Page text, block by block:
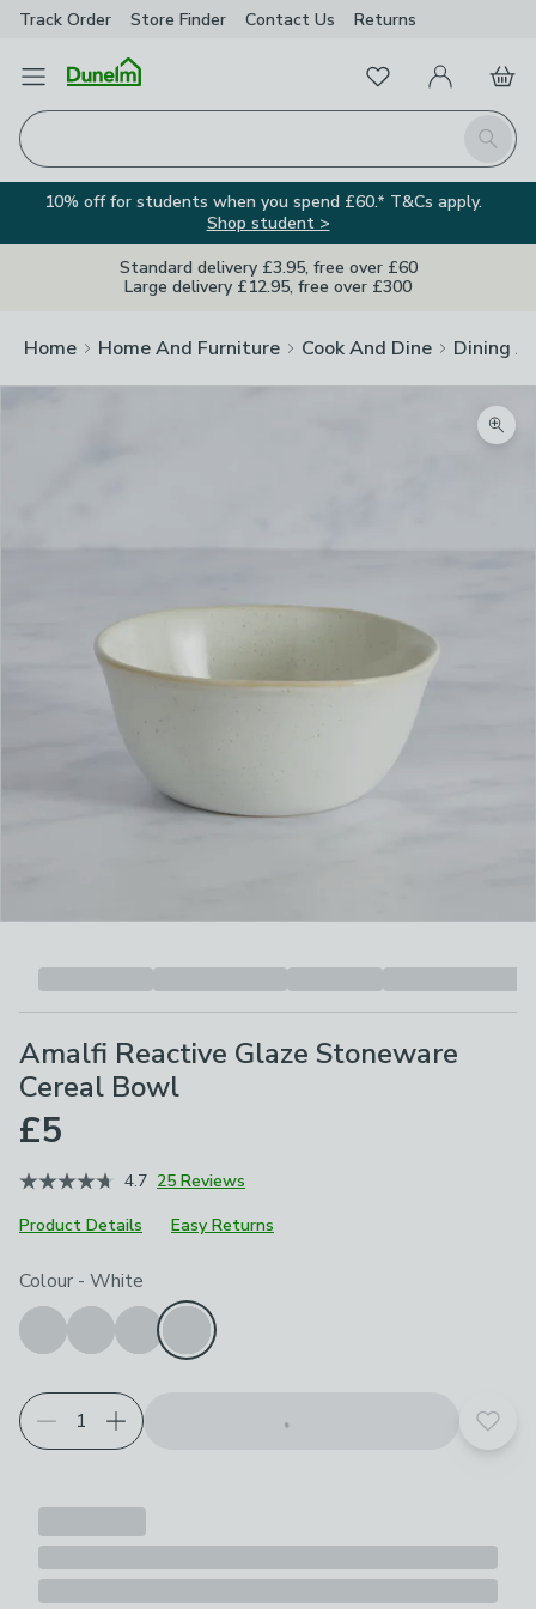
Track Order Store Finder Contact Us Returns
Open Menu
Search
FavouritesMy Account
Basket
10% off for students when you spend £60.* T&Cs apply.
Shop student >
Standard delivery £3.95, free over £60
Large delivery £12.95, free over £300
Home Home And Furniture Cook And Dine Dining
Amalfi Reactive Glaze Stoneware
Cereal Bowl
£5
4.7 25 Reviews
Product Details
Easy Returns
Choose your product options
Colour - White
Add